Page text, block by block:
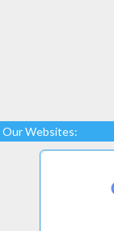
Our Websites: